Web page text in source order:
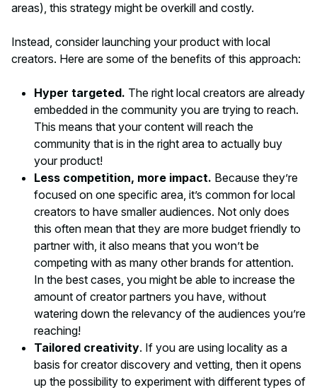
areas), this strategy might be overkill and costly.
Instead, consider launching your product with local
creators. Here are some of the benefits of this approach:
Hyper targeted. The right local creators are already
embedded in the community you are trying to reach.
This means that your content will reach the
community that is in the right area to actually buy
your product!
Less competition, more impact. Because they’re
focused on one specific area, it’s common for local
creators to have smaller audiences. Not only does
this often mean that they are more budget friendly to
partner with, it also means that you won’t be
competing with as many other brands for attention.
In the best cases, you might be able to increase the
amount of creator partners you have, without
watering down the relevancy of the audiences you’re
reaching!
Tailored creativity. If you are using locality as a
basis for creator discovery and vetting, then it opens
up the possibility to experiment with different types of